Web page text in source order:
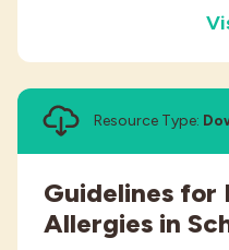
Resource Type:
Guidelines for
Allergies in